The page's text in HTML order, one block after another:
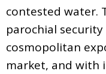
contested water.
parochial
cosmopolitan
market, and with